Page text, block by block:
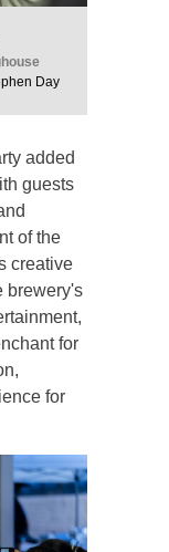
Day
added
guests
of the
creative
brewery's
for
for